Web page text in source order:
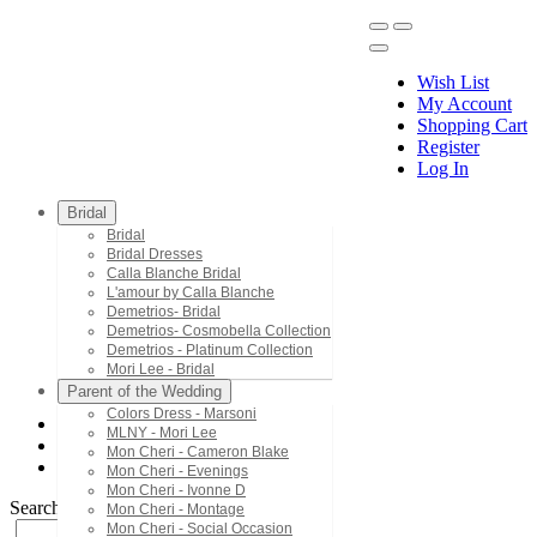
Wish List
My Account
Shopping Cart
Register
Log In
Bridal
Bridal
Bridal Dresses
Calla Blanche Bridal
L'amour by Calla Blanche
Demetrios- Bridal
Demetrios- Cosmobella Collection
Demetrios - Platinum Collection
Mori Lee - Bridal
Parent of the Wedding
Colors Dress - Marsoni
MLNY - Mori Lee
Mon Cheri - Cameron Blake
Mon Cheri - Evenings
Mon Cheri - Ivonne D
Mon Cheri - Montage
Mon Cheri - Social Occasion
Mon Cheri - Cameron Blake
PR30134
Search by Style/Keyword